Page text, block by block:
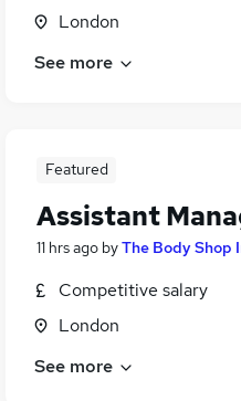
London
See more
Featured
Assistant
11 hrs ago byThe Body
Competitive salary
London
See more